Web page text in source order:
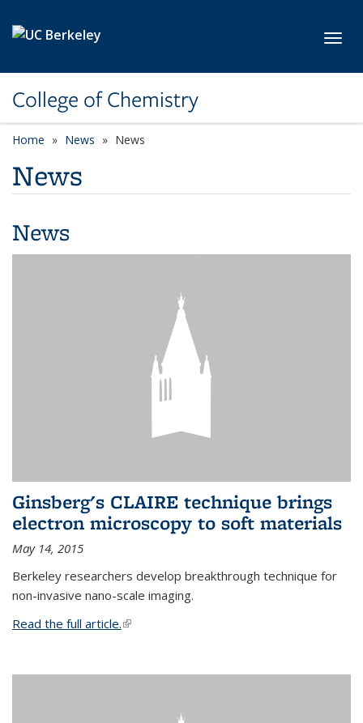
College of Chemistry
Home News News
News
News
Ginsberg's CLAIRE technique brings
electron microscopy to soft materials
May 14, 2015
Berkeley researchers develop breakthrough technique for
non-invasive nano-scale imaging.
Read the full article.(link is external)